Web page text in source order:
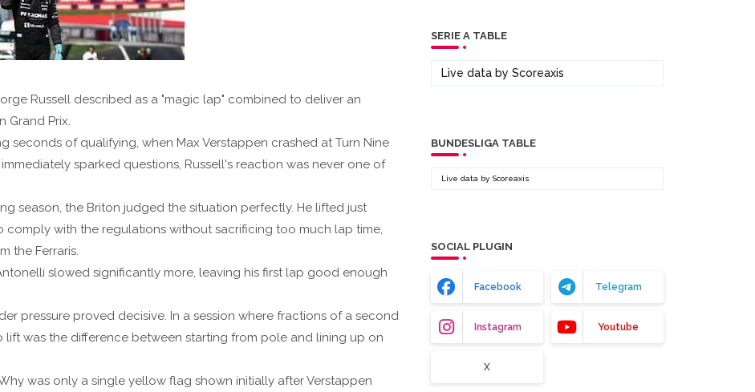
Russell described as a "magic lap" combined to deliver an
Grand Prix.
seconds of qualifying, when Max Verstappen crashed at Turn Nine
sparked questions, Russell's reaction was never one of
season, the Briton judged the situation perfectly. He lifted just
with the regulations without sacrificing too much lap time,
the Ferraris.
slowed significantly more, leaving his first lap good enough
pressure proved decisive. In a session where fractions of a second
was the difference between starting from pole and lining up on
was only a single yellow flag shown initially after Verstappen
SERIE A TABLE
Live data by Scoreaxis
BUNDESLIGA TABLE
Live data by Scoreaxis
SOCIAL PLUGIN
Facebook Telegram
Instagram Youtube
X